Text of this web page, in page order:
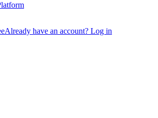
Already have an account? Log in